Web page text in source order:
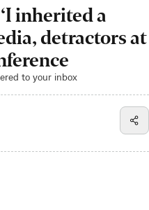
inherited a
detractors at
to your inbox